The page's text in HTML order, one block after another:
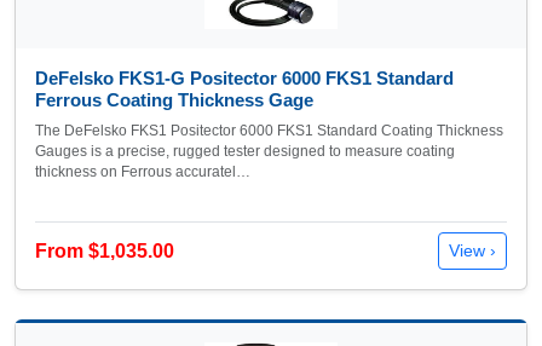
DeFelsko FKS1-G Positector 6000 FKS1 Standard
Ferrous Coating Thickness Gage
The DeFelsko FKS1 Positector 6000 FKS1 Standard Coating Thickness
Gauges is a precise, rugged tester designed to measure coating
thickness on Ferrous accuratel…
From $1,035.00 View ›